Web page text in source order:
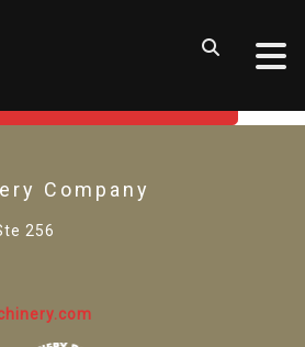
CAN'T FIND THAT
USED MACHINE TOOLS
Company
256